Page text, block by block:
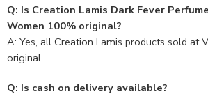
Q: Is Creation Lamis Dark Fever
Women 100% original?
A: Yes, all Creation Lamis products sold at
original.
Q: Is cash on delivery available?